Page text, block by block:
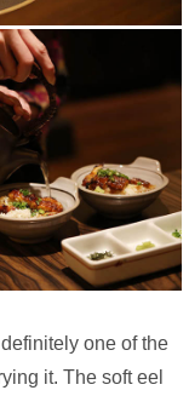
one of the
it. The soft eel